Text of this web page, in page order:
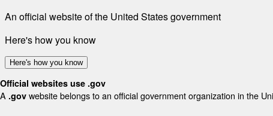
An official website of the United States government
Here's how you know
Here's how you know
Official websites use .gov
A .gov website belongs to an official government organization in the